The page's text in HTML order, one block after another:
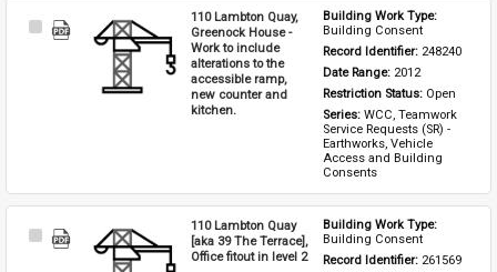
Select
110 Lambton Quay,
Greenock House -
Work to include
alterations to the
accessible ramp,
new counter and
kitchen.
Building Consent
Record Identifier: 248240
Date Range: 2012
Restriction Status: Open
Series: WCC, Teamwork
Service Requests (SR) -
Earthworks, Vehicle
Access and Building
Consents
Select
110 Lambton Quay
[aka 39 The Terrace],
Office fitout in level 2
Building Consent
Record Identifier: 261569